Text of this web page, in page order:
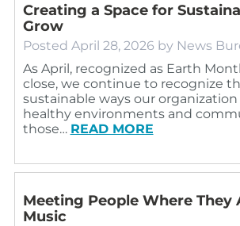
Creating a Space for
Grow
Posted April 28, 2026 by News
As April, recognized as Earth
close, we continue to recognize
sustainable ways our
healthy environments and
those… READ MORE
Meeting People Where They
Music